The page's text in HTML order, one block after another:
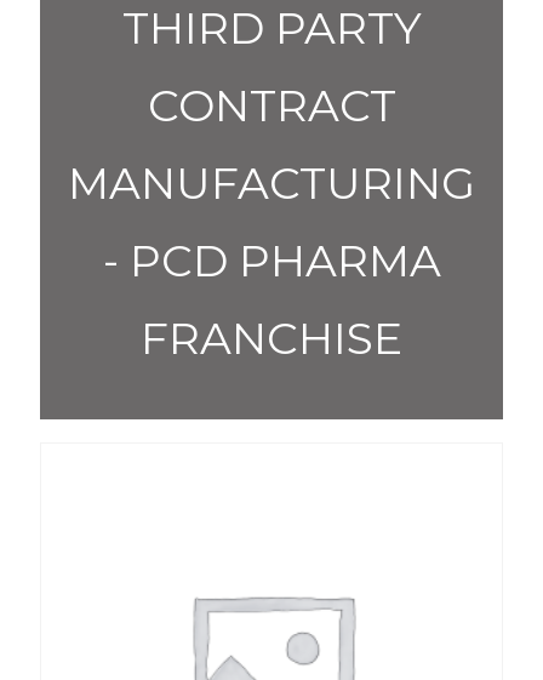
THIRD PARTY
CONTRACT
MANUFACTURING
- PCD PHARMA
FRANCHISE